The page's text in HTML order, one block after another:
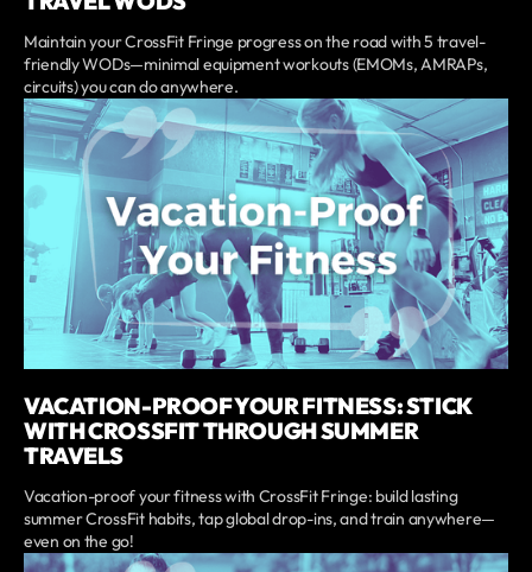
Maintain your CrossFit Fringe progress on the road with 5 travel-
friendly WODs—minimal equipment workouts (EMOMs, AMRAPs,
circuits) you can do anywhere.
VACATION-PROOF YOUR FITNESS: STICK
WITH CROSSFIT THROUGH SUMMER
TRAVELS
Vacation-proof your fitness with CrossFit Fringe: build lasting
summer CrossFit habits, tap global drop-ins, and train anywhere—
even on the go!